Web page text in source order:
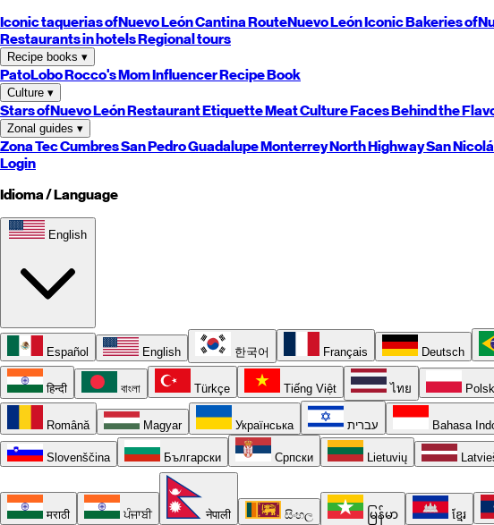
Iconic taquerias ofNuevo LeónCantina RouteNuevo LeónIconic Bakeries of
Restaurants in hotelsRegional tours
Recipe books ▾
PatoLoboRocco's MomInfluencer Recipe Book
Culture ▾
Stars ofNuevo LeónRestaurant EtiquetteMeat CultureFaces Behind the
Zonal guides ▾
Zona TecCumbresSan PedroGuadalupeMonterreyNorthHighwaySan
Login
Idioma / Language
English
Español English 한국어 Français Deutsch
हिन्दी বাংলা Türkçe Tiếng Việt ไทย
Română Magyar Українська עברית Bahasa
Slovenščina Български Српски Lietuvių
मराठी ਪੰਜਾਬੀ नेपाली සිංහල မြန်မာ ខ្មែរ